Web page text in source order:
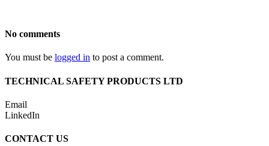
No comments
You must be logged in to post a comment.
TECHNICAL SAFETY PRODUCTS LTD
Email
LinkedIn
CONTACT US